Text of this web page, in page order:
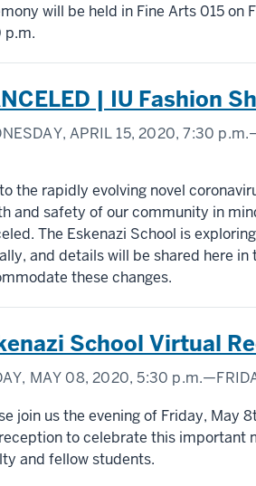
will be held in Fine Arts 015
p.m.
| IU Fashion
APRIL 15, 2020,7:30 p.m.
the rapidly evolving novel
and safety of our community in
The Eskenazi School is
and details will be shared here
these changes.
School Virtual
MAY 08, 2020, 5:30 p.m.
join us the evening of Friday, May
to celebrate this important
and fellow students.